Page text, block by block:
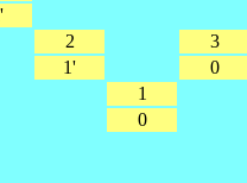
2 3
1' 0
1
0